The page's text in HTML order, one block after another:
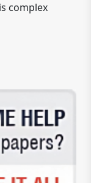
complex